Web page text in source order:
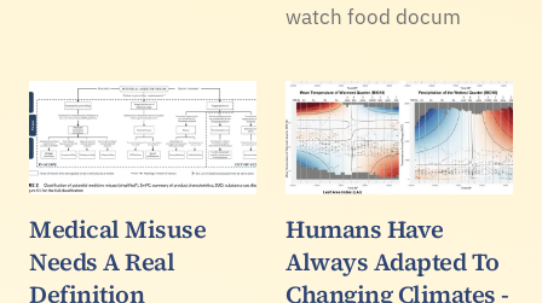
watch food docum
Medical Misuse
Needs A Real
Definition
Humans Have
Always Adapted To
Changing Climates -